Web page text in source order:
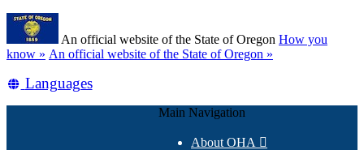
Skip
main
content
An official website of the State of Oregon How you
know » (how
identify
An official website of the State of Oregon »
Translate
Languages
Main Navigation
About OHA 